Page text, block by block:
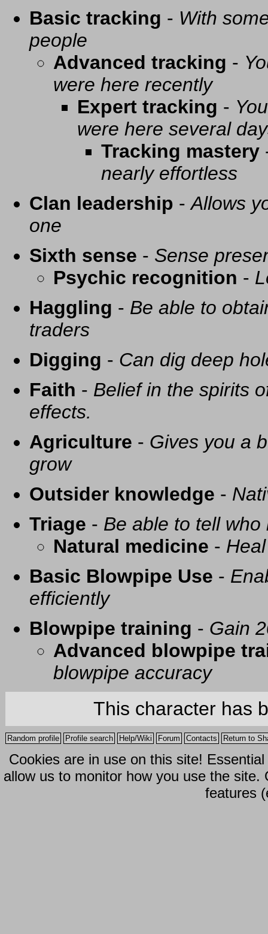
Basic tracking - With
people
Advanced tracking -
were here recently
Expert tracking -
were here several
Tracking mastery
nearly effortless
Clan leadership -Allows
one
Sixth sense - Sense
Psychic recognition -
Haggling - Be able to
traders
Digging - Can dig deep
Faith - Belief in the spirits
effects.
Agriculture - Gives you a
grow
Outsider knowledge -
Triage - Be able to tell
Natural medicine -
Basic Blowpipe Use -
efficiently
Blowpipe training - Gain
Advanced blowpipe
blowpipe accuracy
This character has
Random profile Profile search Help/Wiki Forum Contacts Return to
Cookies are in use on this site!
allow us to monitor how you use the
features